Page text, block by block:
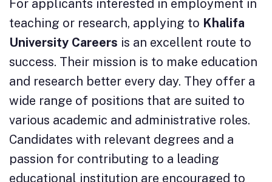
For applicants interested in employment in
teaching or research, applying to Khalifa
University Careers is an excellent route to
success. Their mission is to make education
and research better every day. They offer a
wide range of positions that are suited to
various academic and administrative roles.
Candidates with relevant degrees and a
passion for contributing to a leading
educational institution are encouraged to